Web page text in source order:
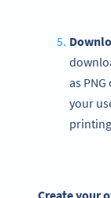
as
your